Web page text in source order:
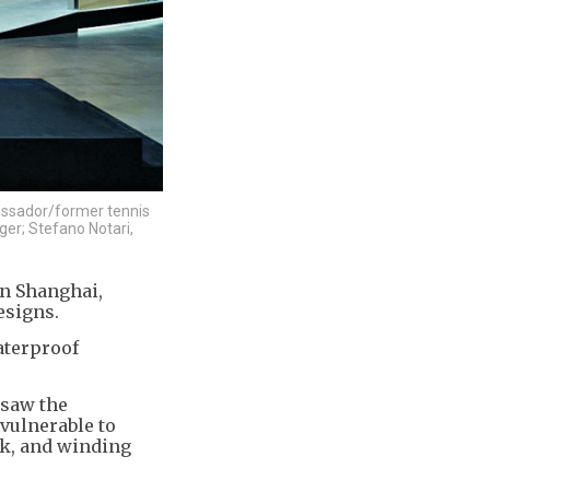
former tennis
Stefano Notari,
Shanghai,
the
to
and winding